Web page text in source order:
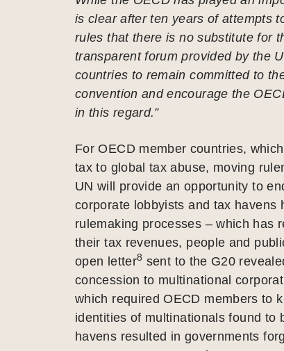
is clear after ten years of attempts
rules that there is no substitute for
transparent forum provided by the
countries to remain committed to
convention and encourage the
in this regard.”
For OECD member countries,
tax to global tax abuse, moving
UN will provide an opportunity to
corporate lobbyists and tax havens
rulemaking processes – which has
their tax revenues, people and
open letter8 sent to the G20
concession to multinational
which required OECD members to
identities of multinationals found to
havens resulted in governments